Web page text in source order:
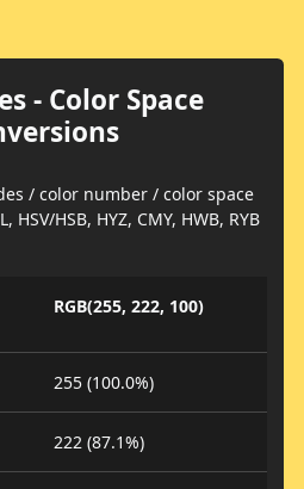
- Color Space
/ color number / color space
HSV/HSB, HYZ, CMY, HWB, RYB
RGB(255, 222, 100)
255 (100.0%)
222 (87.1%)